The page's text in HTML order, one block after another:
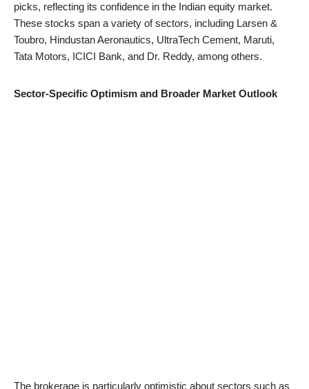
picks, reflecting its confidence in the Indian equity market.
These stocks span a variety of sectors, including Larsen &
Toubro, Hindustan Aeronautics, UltraTech Cement, Maruti,
Tata Motors, ICICI Bank, and Dr. Reddy, among others.
Sector-Specific Optimism and Broader Market Outlook
The brokerage is particularly optimistic about sectors such as